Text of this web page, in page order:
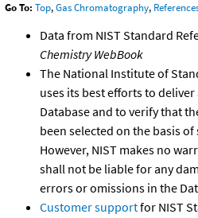
Go To: Top,Gas Chromatography,
Data from NIST Standard
Chemistry WebBook
The National Institute of
uses its best efforts to
Database and to verify that
been selected on the basis
However, NIST makes no
shall not be liable for any
errors or omissions in the
Customer supportfor NIST